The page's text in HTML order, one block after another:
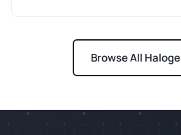
Browse All